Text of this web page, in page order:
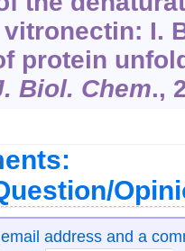
I.
protein
Biol. Chem.,
address and a